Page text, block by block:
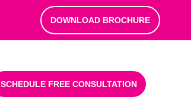
DOWNLOAD BROCHURE
SCHEDULE FREE CONSULTATION